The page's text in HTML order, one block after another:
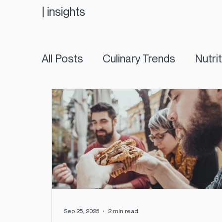
| insights
All Posts Culinary Trends
Sep 25, 2025 2 min read